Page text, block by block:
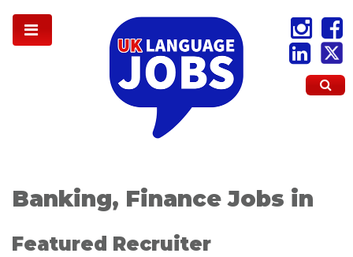
Banking, Finance Jobs in
Featured Recruiter